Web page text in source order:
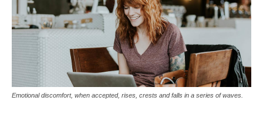
Emotional discomfort, when accepted, rises, crests and falls in a series of waves.